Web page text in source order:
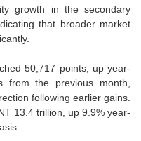
growth in the secondary
that broader market
50,717 points, up year-
the previous month,
following earlier gains.
13.4 trillion, up 9.9% year-